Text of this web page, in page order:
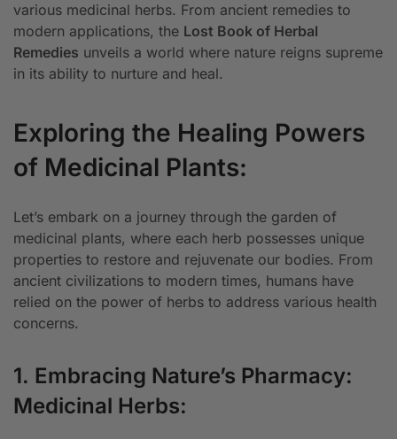
various medicinal herbs. From ancient remedies to
modern applications, the Lost Book of Herbal
Remedies unveils a world where nature reigns supreme
in its ability to nurture and heal.
Exploring the Healing Powers
of Medicinal Plants:
Let’s embark on a journey through the garden of
medicinal plants, where each herb possesses unique
properties to restore and rejuvenate our bodies. From
ancient civilizations to modern times, humans have
relied on the power of herbs to address various health
concerns.
1. Embracing Nature’s Pharmacy:
Medicinal Herbs: